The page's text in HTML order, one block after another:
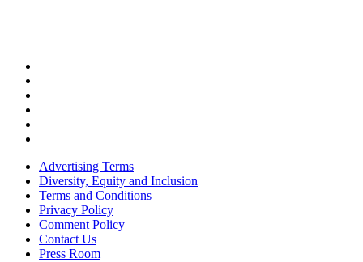
Advertising Terms
Diversity, Equity and Inclusion
Terms and Conditions
Privacy Policy
Comment Policy
Contact Us
Press Room